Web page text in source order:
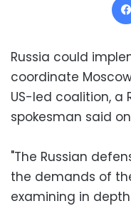
Russia could
coordinate
US-led coalition, a
spokesman said
"The Russian
the demands of
examining in